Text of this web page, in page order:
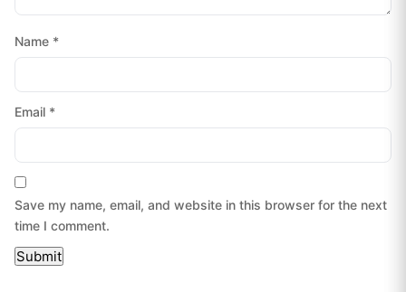
Name *
Email *
Save my name, email, and website in this browser for the next
time I comment.